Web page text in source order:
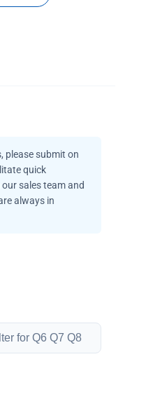
please submit on
quick
sales team and
always in